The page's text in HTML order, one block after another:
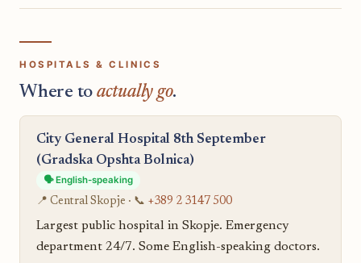
HOSPITALS & CLINICS
Where to actually go.
City General Hospital 8th September
(Gradska Opshta Bolnica)
🗣️ English-speaking
📍 Central Skopje · 📞 +389 2 3147 500
Largest public hospital in Skopje. Emergency
department 24/7. Some English-speaking doctors.